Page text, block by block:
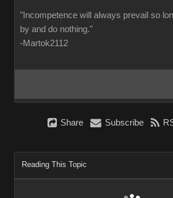
"Incompetence will always prevail so
by and do nothing."
-Martok2112
Share Subscribe
Reading This Topic